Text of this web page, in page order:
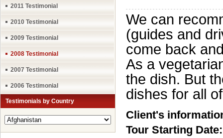
2011 Testimonial
2010 Testimonial
2009 Testimonial
2008 Testimonial
2007 Testimonial
2006 Testimonial
Testimonials by Country
We can
(guides and
come back
As a
the dish. But
dishes for all
Client's
Tour Starting Date: